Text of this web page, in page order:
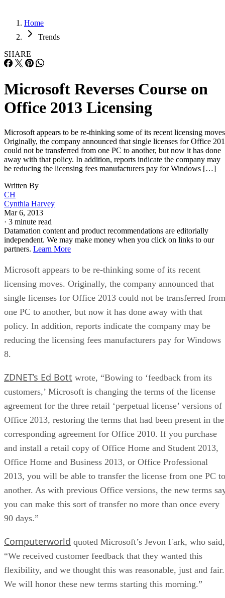
Home
Trends
SHARE
Microsoft Reverses Course on
Office 2013 Licensing
Microsoft appears to be re-thinking some of its recent licensing
Originally, the company announced that single licenses for Office
could not be transferred from one PC to another, but now it has done
away with that policy. In addition, reports indicate the company may
be reducing the licensing fees manufacturers pay for Windows […]
Written By
CH
Cynthia Harvey
Mar 6, 2013
· 3 minute read
Datamation content and product recommendations are editorially
independent. We may make money when you click on links to our
partners. Learn More
Microsoft appears to be re-thinking some of its recent
licensing moves. Originally, the company announced that
single licenses for Office 2013 could not be transferred from
one PC to another, but now it has done away with that
policy. In addition, reports indicate the company may be
reducing the licensing fees manufacturers pay for Windows
8.
ZDNET’s Ed Bott wrote, “Bowing to ‘feedback from its
customers,’ Microsoft is changing the terms of the license
agreement for the three retail ‘perpetual license’ versions of
Office 2013, restoring the terms that had been present in the
corresponding agreement for Office 2010. If you purchase
and install a retail copy of Office Home and Student 2013,
Office Home and Business 2013, or Office Professional
2013, you will be able to transfer the license from one PC to
another. As with previous Office versions, the new terms
you can make this sort of transfer no more than once every
90 days.”
Computerworld quoted Microsoft’s Jevon Fark, who said,
“We received customer feedback that they wanted this
flexibility, and we thought this was reasonable, just and fair.
We will honor these new terms starting this morning.”